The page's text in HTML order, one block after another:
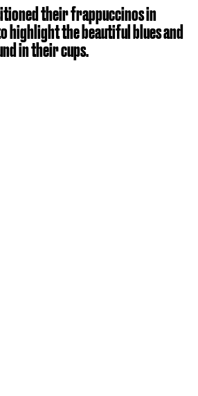
their frappuccinos in
highlight the beautiful blues and
in their cups.